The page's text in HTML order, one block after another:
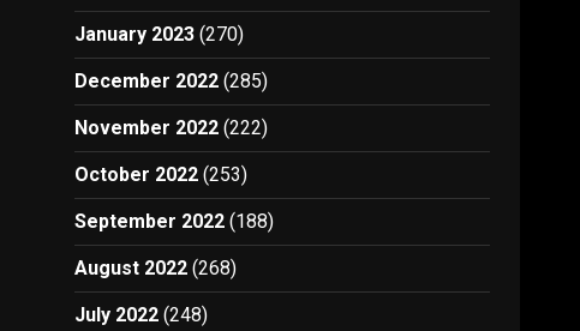
January 2023 (270)
December 2022 (285)
November 2022 (222)
October 2022 (253)
September 2022 (188)
August 2022 (268)
July 2022 (248)